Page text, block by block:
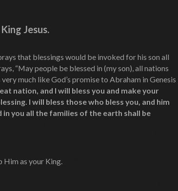
Jesus.
that blessings would be invoked for his son all
“May people be blessed in (my son), all nations
much like God’s promise to Abraham in Genesis
nation, and I will bless you and make your
I will bless those who bless you, and him
in you all the families of the earth shall be
Him as your King.